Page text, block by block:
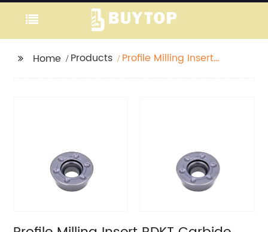
Home Products
Profile Milling Insert